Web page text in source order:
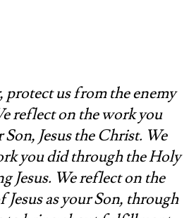
protect us from the enemy
reflect on the work you
Jesus the Christ. We
you did through the Holy
Jesus. We reflect on the
as your Son, through